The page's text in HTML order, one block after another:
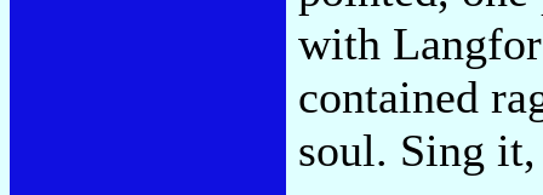
with
contained
soul. Sing